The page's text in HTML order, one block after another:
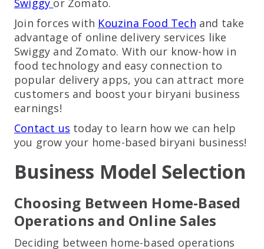
Swiggy or Zomato.
Join forces with Kouzina Food Tech and take
advantage of online delivery services like
Swiggy and Zomato. With our know-how in
food technology and easy connection to
popular delivery apps, you can attract more
customers and boost your biryani business
earnings!
Contact us today to learn how we can help
you grow your home-based biryani business!
Business Model Selection
Choosing Between Home-Based
Operations and Online Sales
Deciding between home-based operations